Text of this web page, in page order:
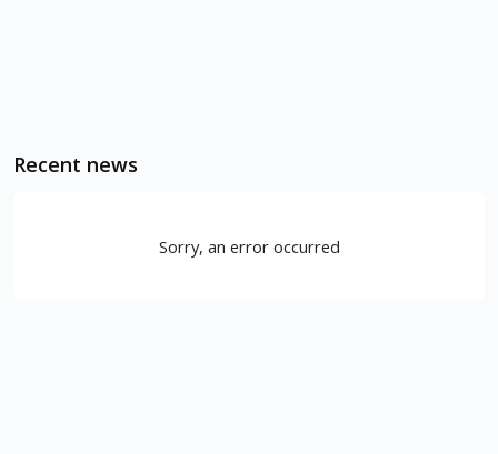
Recent news
Sorry, an error occurred